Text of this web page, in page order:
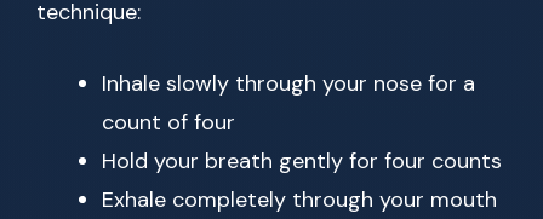
technique:
Inhale slowly through your nose for a
count of four
Hold your breath gently for four counts
Exhale completely through your mouth